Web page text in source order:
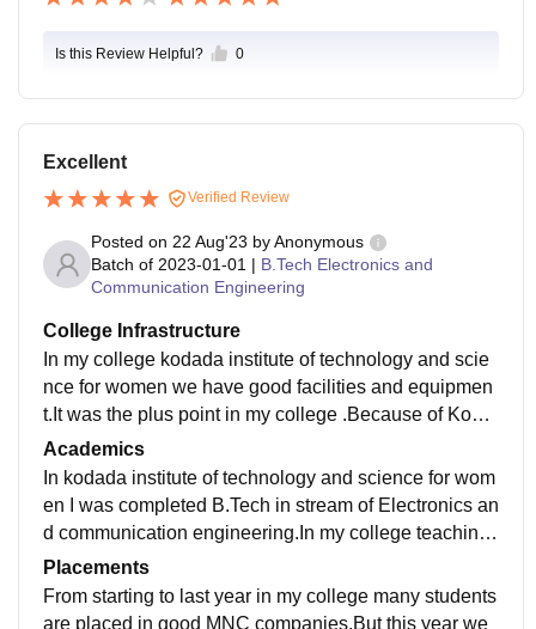
Is this Review Helpful? 0
Excellent
Verified Review
Posted on 22 Aug'23 byAnonymous
Batch of 2023-01-01 | B.Tech Electronics and
Communication Engineering
College Infrastructure
In my college kodada institute of technology and scie
nce for women we have good facilities and equipmen
t.It was the plus point in my college .Because of Koda
da institute of technology and science for women was
women's college.
Academics
In kodada institute of technology and science for wom
en I was completed B.Tech in stream of Electronics an
d communication engineering.In my college teaching
quality is excellent . Faculty was so good knowledge
persons in my college.
Placements
From starting to last year in my college many students
are placed in good MNC companies.But this year we